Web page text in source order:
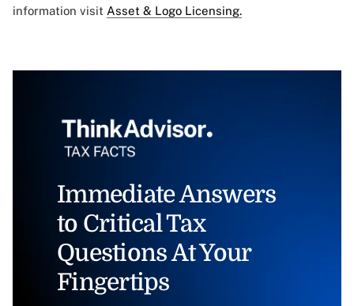
information visit Asset & Logo Licensing.
Immediate Answers
to Critical Tax
Questions At Your
Fingertips